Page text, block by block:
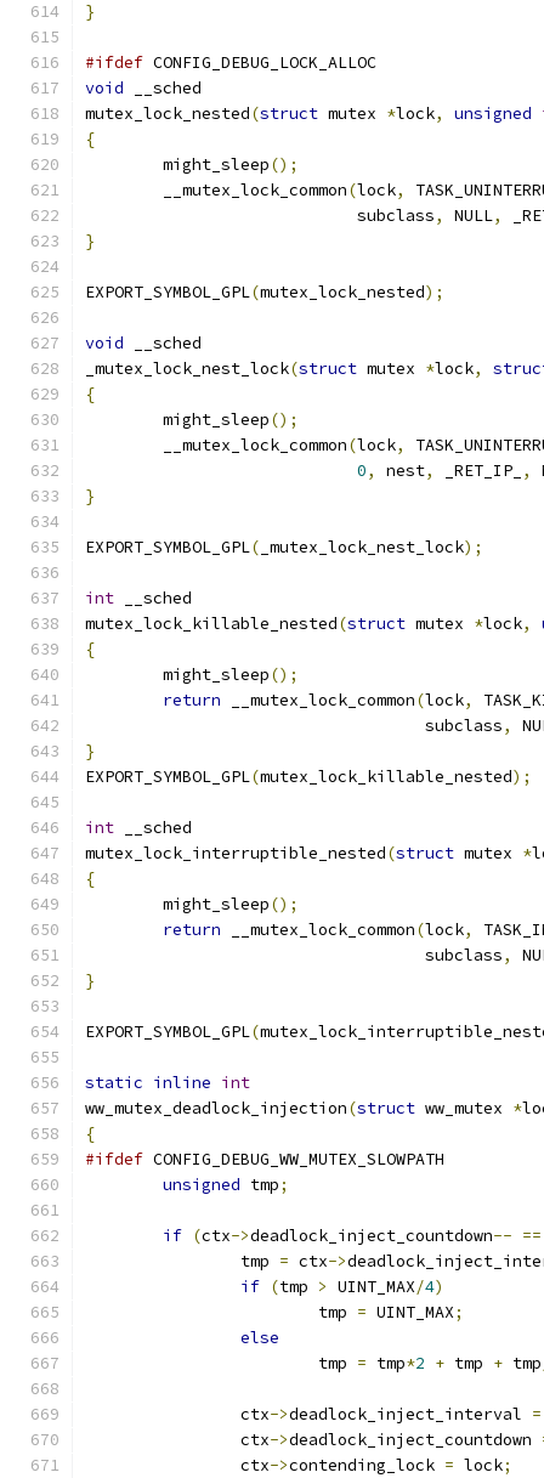
}
#ifdef CONFIG_DEBUG_LOCK_ALLOC
void __sched
mutex_lock_nested(struct mutex *lock, unsigned
{
	might_sleep
();
	__mutex_lock_common
(lock,
			    subclass
, NULL,
}
EXPORT_SYMBOL_GPL(mutex_lock_nested);
void __sched
_mutex_lock_nest_lock(struct mutex *lock,
{
	might_sleep
();
	__mutex_lock_common
(lock,
0, nest, _RET_IP_ ,
}
EXPORT_SYMBOL_GPL( _mutex_lock_nest_lock);
int __sched
mutex_lock_killable_nested(struct mutex *lock,
{
	might_sleep
();
return __mutex_lock_common(lock,
				   subclass
,
}
EXPORT_SYMBOL_GPL(mutex_lock_killable_nested);
int __sched
mutex_lock_interruptible_nested(struct mutex *
{
	might_sleep
();
return __mutex_lock_common(lock,
				   subclass
,
}
EXPORT_SYMBOL_GPL(
static inline int
ww_mutex_deadlock_injection(struct ww_mutex *
{
#ifdef CONFIG_DEBUG_WW_MUTEX_SLOWPATH
unsigned tmp;
if (ctx->deadlock_inject_countdown-- ==
		tmp
= ctx->
if (tmp > UINT_MAX/4)
			tmp
= UINT_MAX;
else
			tmp
= tmp*2 + tmp + tmp
		ctx
->deadlock_inject_interval =
		ctx
->deadlock_inject_countdown
		ctx
->contending_lock = lock;